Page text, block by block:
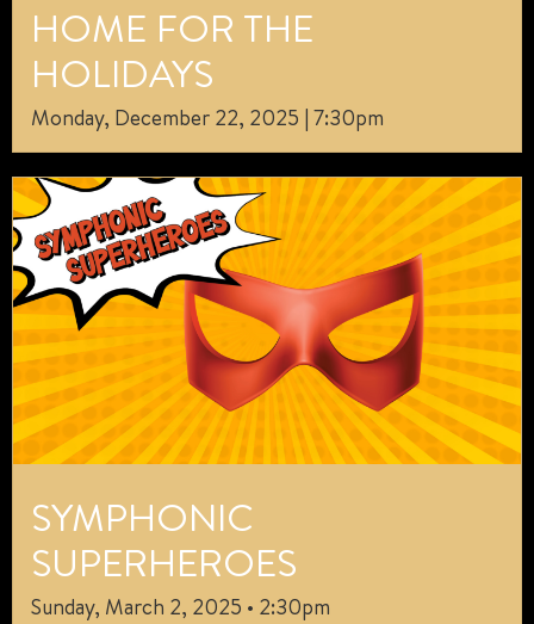
HOME FOR THE
HOLIDAYS
Monday, December 22, 2025 | 7:30pm
SYMPHONIC
SUPERHEROES
Sunday, March 2, 2025 • 2:30pm